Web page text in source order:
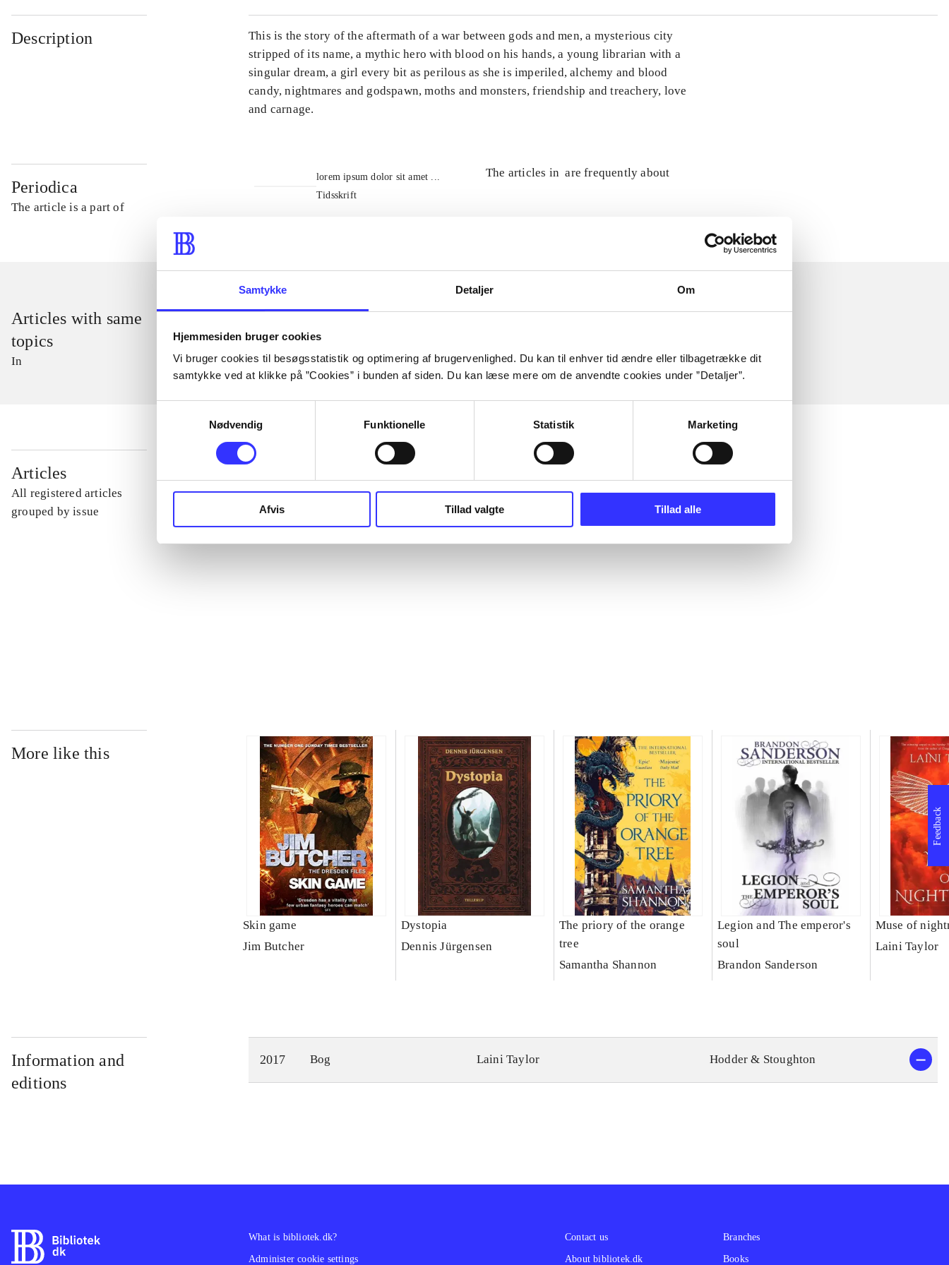
Samtykke Detaljer Om
Hjemmesiden bruger cookies
Vi bruger cookies til besøgsstatistik og optimering af brugervenlighed. Du kan til enhver tid ændre eller tilbagetrække dit
samtykke ved at klikke på ”Cookies” i bunden af siden. Du kan læse mere om de anvendte cookies under ”Detaljer”.
Nødvendig
Funktionelle Statistik Marketing
Afvis Tillad valgte Tillad alle
Description
This is the story of the aftermath of a war between gods and men, a mysterious city
stripped of its name, a mythic hero with blood on his hands, a young librarian with a
singular dream, a girl every bit as perilous as she is imperiled, alchemy and blood
candy, nightmares and godspawn, moths and monsters, friendship and treachery, love
and carnage.
Periodica
The article is a part of
lorem ipsum dolor sit amet ...
Tidsskrift
The articles in are frequently about
Articles with same
topics
In
Articles
All registered articles
grouped by issue
...
More like this
Skin game
Jim Butcher
Dystopia
Dennis Jürgensen
The priory of the orange
tree
Samantha Shannon
Legion and The emperor's
soul
Brandon Sanderson
Muse of
Laini Taylor
Information and
editions
2017 Bog Laini Taylor Hodder & Stoughton
Feedback
What is bibliotek.dk?
Administer cookie settings
Contact us
About bibliotek.dk
Branches
Books